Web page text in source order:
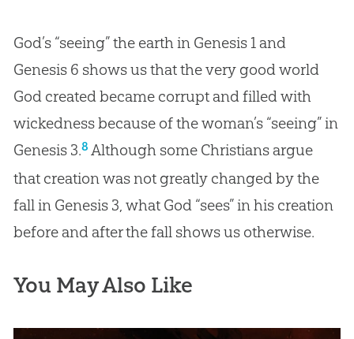
God’s “seeing” the earth in Genesis 1and
Genesis 6 shows us that the very good world
God created became corrupt and filled with
wickedness because of the woman’s “seeing” in
Genesis 3.8 Although some Christians argue
that creationwas not greatly changed by the
fall in Genesis 3, what God“sees” in his creation
before and after the fall shows us otherwise.
You May Also Like